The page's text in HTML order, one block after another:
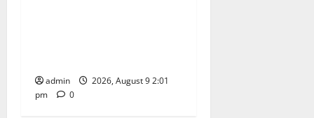
admin
2026, August 9 2:01
pm
0